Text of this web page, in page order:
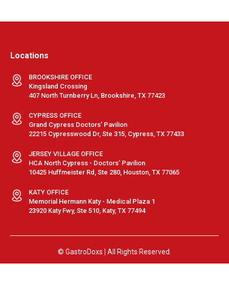
Locations
BROOKSHIRE OFFICE
Kingsland Crossing
407 North Turnberry Ln, Brookshire, TX 77423
CYPRESS OFFICE
Grand Cypress Doctors' Pavilion
22215 Cypresswood Dr, Ste 315, Cypress, TX 77433
JERSEY VILLAGE OFFICE
HCA North Cypress - Doctors' Pavilion
10425 Huffmeister Rd, Ste 280, Houston, TX 77065
KATY OFFICE
Memorial Hermann Katy - Medical Plaza 1
23920 Katy Fwy, Ste 510, Katy, TX 77494
© GastroDoxs | All Rights Reserved.